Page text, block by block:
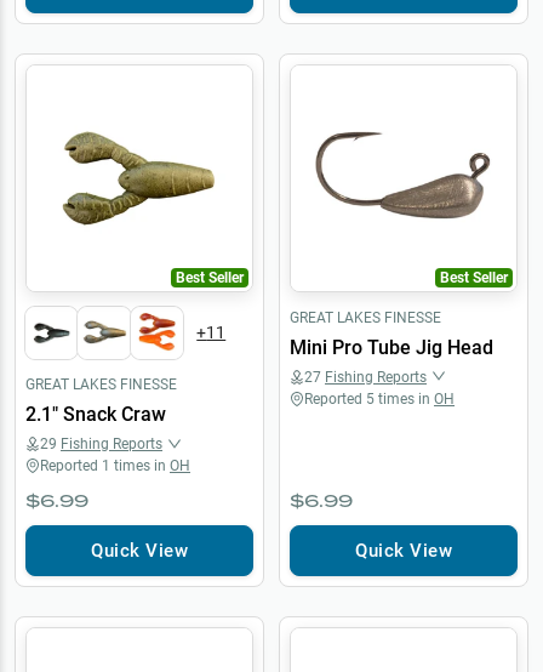
Best Seller
+11
GREAT LAKES FINESSE
2.1" Snack Craw
29 Fishing Reports
Reported 1 times in OH
$6.99
Quick View
Best Seller
GREAT LAKES FINESSE
Mini Pro Tube Jig Head
27 Fishing Reports
Reported 5 times in OH
$6.99
Quick View